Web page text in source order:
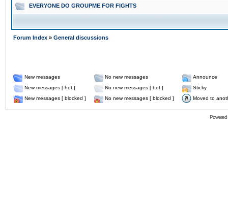
EVERYONE DO GROUPME FOR FIGHTS
Forum Index » General discussions
New messages No new messages
Announce
New messages [ hot ]
No new messages [ hot ]
Sticky
New messages [ blocked ]
No new messages [ blocked ] Moved to